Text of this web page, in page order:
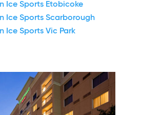
Ice Sports Etobicoke
Ice Sports Scarborough
Ice Sports Vic Park